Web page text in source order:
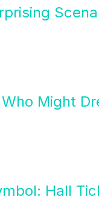
Might
Hall